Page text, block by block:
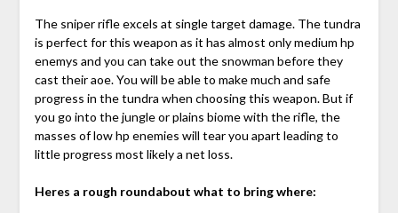
The sniper rifle excels at single target damage. The tundra
is perfect for this weapon as it has almost only medium hp
enemys and you can take out the snowman before they
cast their aoe. You will be able to make much and safe
progress in the tundra when choosing this weapon. But if
you go into the jungle or plains biome with the rifle, the
masses of low hp enemies will tear you apart leading to
little progress most likely a net loss.
Heres a rough roundabout what to bring where: